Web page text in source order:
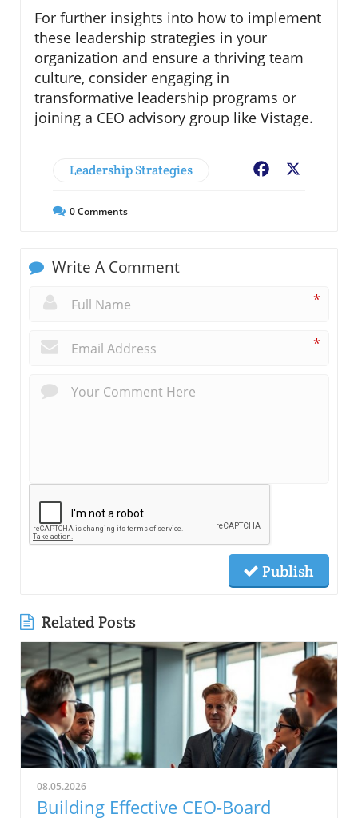
For further insights into how to implement
these leadership strategies in your
organization and ensure a thriving team
culture, consider engaging in
transformative leadership programs or
joining a CEO advisory group like Vistage.
Leadership Strategies Facebook
0Comments
Write A Comment
*
*
Publish
Related Posts
08.05.2026
Building Effective CEO-Board